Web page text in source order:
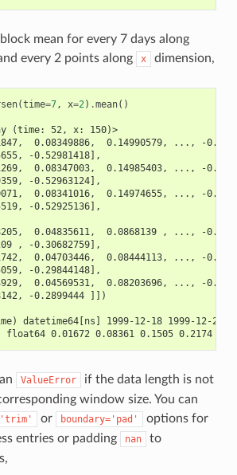
mean for every 7 days along
every 2 points along x dimension,
(time=7, x=2 ) .mean()
(time: 52, x: 150)>
0.08349886,  0.14990579, ..., -
-0.52981418],
0.08347003,  0.14985403, ..., -
-0.52963124],
0.08341016,  0.14974655, ..., -
-0.52925136],
0.04835611,  0.0868139 , ..., -
, -0.30682759],
0.04703446,  0.08444113, ..., -
-0.29844148],
0.04569531,  0.08203696, ..., -
-0.2899444 ]])
datetime64[ns] 1999-12-18 1999-12-25
float64 0.01672 0.08361 0.1505 0.2174
ValueError
if the data length is not
window size. You can
or boundary='pad'
options for
entries or padding
nan
to